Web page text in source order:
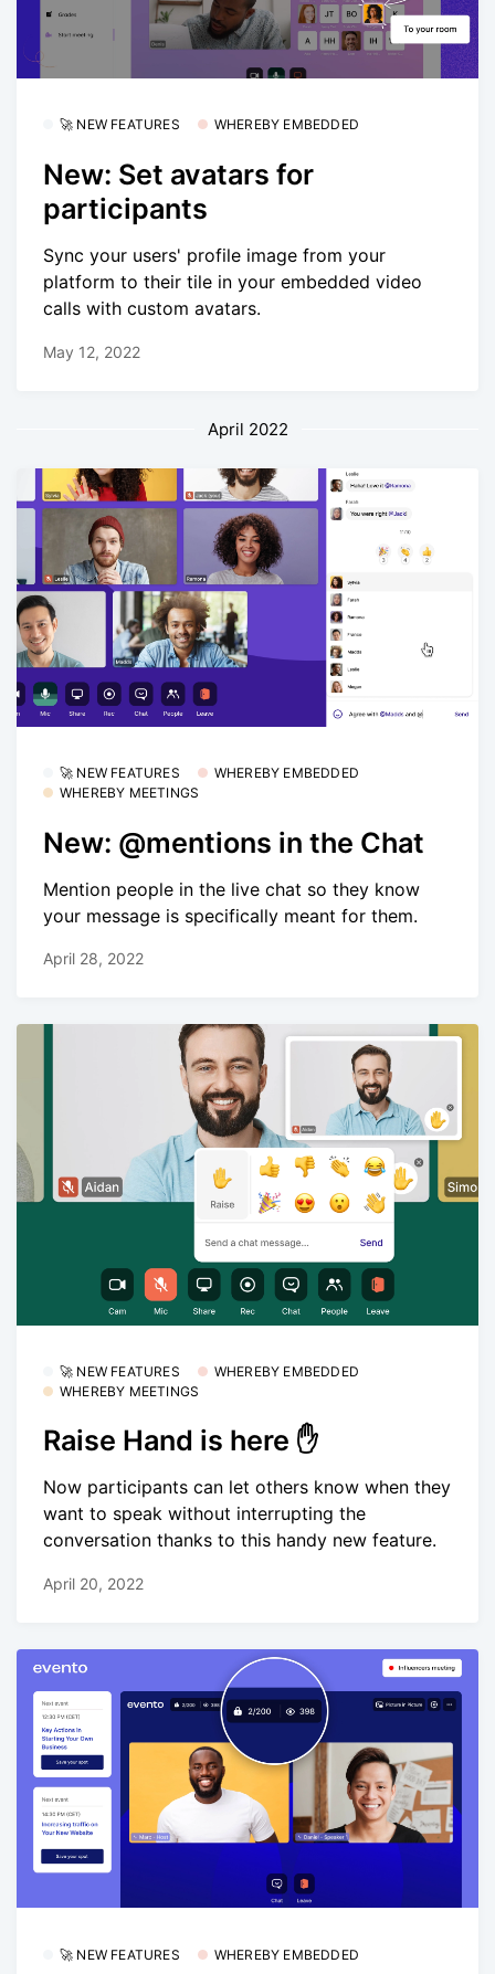
🚀 NEW FEATURES WHEREBY EMBEDDED
New: Set avatars for
participants
Sync your users' profile image from your
platform to their tile in your embedded video
calls with custom avatars.
May 12, 2022
April 2022
🚀 NEW FEATURES
WHEREBY EMBEDDED
WHEREBY MEETINGS
New: @mentions in the Chat
Mention people in the live chat so they know
your message is specifically meant for them.
April 28, 2022
🚀 NEW FEATURES
WHEREBY EMBEDDED
WHEREBY MEETINGS
Raise Hand is here ✋
Now participants can let others know when they
want to speak without interrupting the
conversation thanks to this handy new feature.
April 20, 2022
🚀 NEW FEATURES WHEREBY EMBEDDED